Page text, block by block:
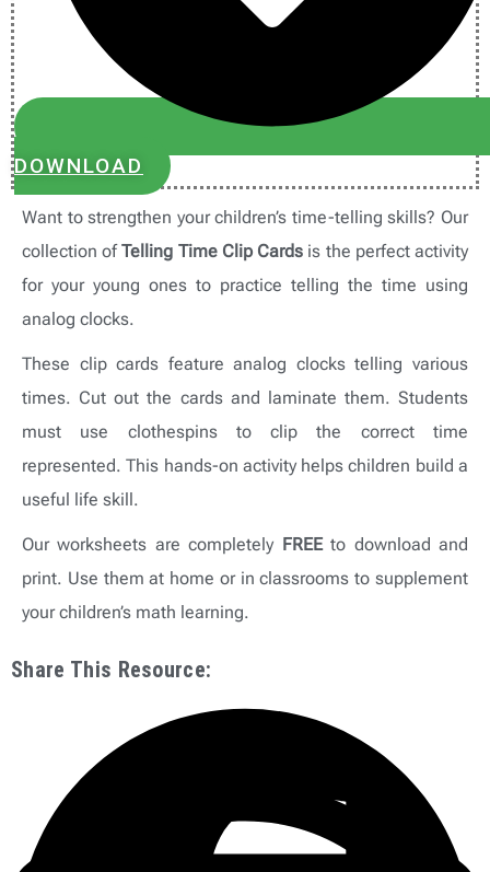
DOWNLOAD
Want to strengthen your children’s time-telling skills? Our
collection ofTelling Time Clip Cards is the perfect activity
for your young ones to practice telling the time using
analog clocks.
These clip cards feature analog clocks telling various
times. Cut out the cards and laminate them. Students
must use clothespins to clip the correct time
represented. This hands-on activity helps children build a
useful life skill.
Our worksheets are completely FREEto download and
print. Use them at home or in classrooms to supplement
your children’s math learning.
Share This Resource: